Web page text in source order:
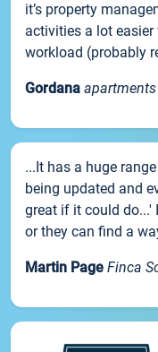
it’s property
activities a lot
workload (probably
Gordana
...It has a huge
being updated and
great if it could do...'
or they can find a
Martin Page Finca